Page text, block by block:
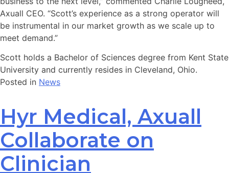
Axuall CEO. “Scott’s experience as a strong operator will
be instrumental in our market growth as we scale up to
meet demand.”
Scott holds a Bachelor of Sciences degree from Kent State
University and currently resides in Cleveland, Ohio.
Posted in News
Hyr Medical, Axuall
Collaborate on
Clinician